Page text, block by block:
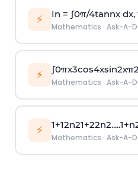
⚡ In = ∫0π/4tannx
Mathematics · Ask-A-
⚡ ∫0πx3cos4xsin2xπ2
Mathematics · Ask-A-
⚡ 1+12n21+22n2.....1+n
Mathematics · Ask-A-